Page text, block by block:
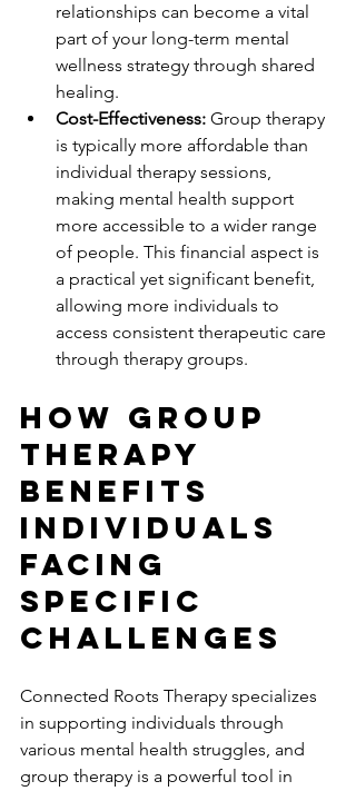
relationships can become a vital
part of your long-term mental
wellness strategy through shared
healing.
Cost-Effectiveness: Group therapy
is typically more affordable than
individual therapy sessions,
making mental health support
more accessible to a wider range
of people. This financial aspect is
a practical yet significant benefit,
allowing more individuals to
access consistent therapeutic care
through therapy groups.
How Group
Therapy
Benefits
Individuals
Facing
Specific
Challenges
Connected Roots Therapy specializes
in supporting individuals through
various mental health struggles, and
group therapy is a powerful tool in